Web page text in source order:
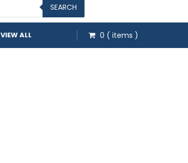
SEARCH
VIEW ALL 0 ( items )